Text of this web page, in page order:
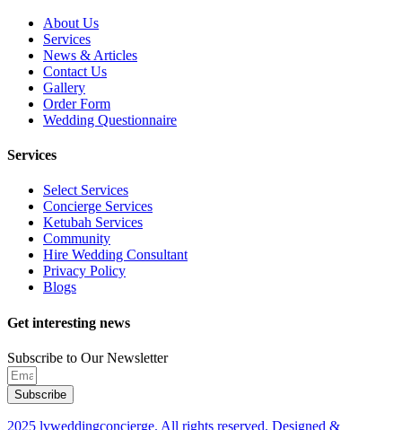
About Us
Services
News & Articles
Contact Us
Gallery
Order Form
Wedding Questionnaire
Services
Select Services
Concierge Services
Ketubah Services
Community
Hire Wedding Consultant
Privacy Policy
Blogs
Get interesting news
Subscribe to Our Newsletter
Subscribe
2025 lvweddingconcierge. All rights reserved. Designed &